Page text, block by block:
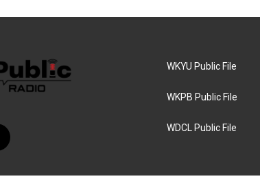
WKYU Public File
WKPB Public File
WDCL Public File